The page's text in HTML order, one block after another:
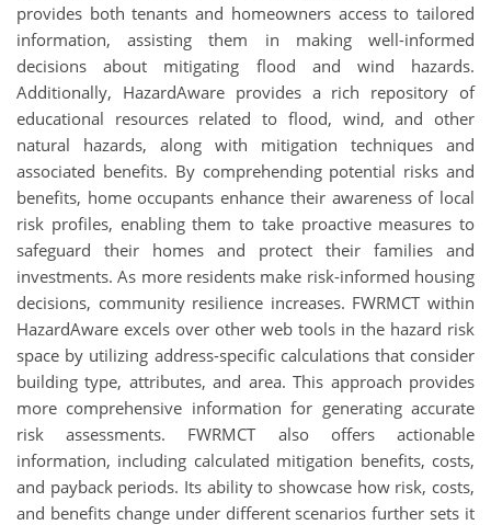
provides both tenants and homeowners access to tailored
information, assisting them in making well-informed
decisions about mitigating flood and wind hazards.
Additionally, HazardAware provides a rich repository of
educational resources related to flood, wind, and other
natural hazards, along with mitigation techniques and
associated benefits. By comprehending potential risks and
benefits, home occupants enhance their awareness of local
risk profiles, enabling them to take proactive measures to
safeguard their homes and protect their families and
investments. As more residents make risk-informed housing
decisions, community resilience increases. FWRMCT within
HazardAware excels over other web tools in the hazard risk
space by utilizing address-specific calculations that consider
building type, attributes, and area. This approach provides
more comprehensive information for generating accurate
risk assessments. FWRMCT also offers actionable
information, including calculated mitigation benefits, costs,
and payback periods. Its ability to showcase how risk, costs,
and benefits change under different scenarios further sets it